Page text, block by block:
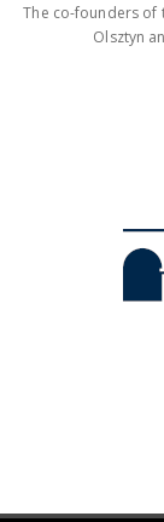
The co-founders of
Olsztyn